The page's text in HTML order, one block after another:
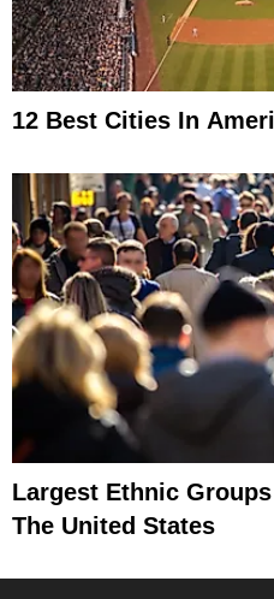
12 Best Cities In
Largest Ethnic
The United States